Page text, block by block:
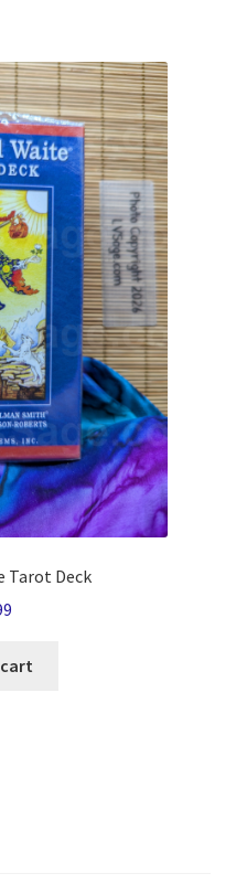
Tarot Deck